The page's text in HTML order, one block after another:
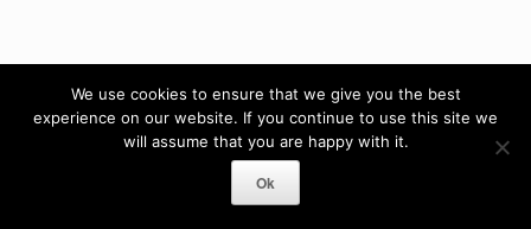
We use cookies to ensure that we give you the best
experience on our website. If you continue to use this site we
will assume that you are happy with it.
Ok